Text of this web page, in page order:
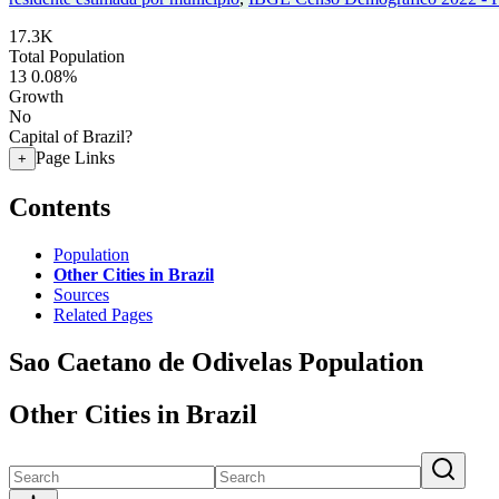
17.3K
Total Population
13 0.08%
Growth
No
Capital of Brazil?
+ Page Links
Contents
Population
Other Cities in Brazil
Sources
Related Pages
Sao Caetano de Odivelas Population
Other Cities in Brazil